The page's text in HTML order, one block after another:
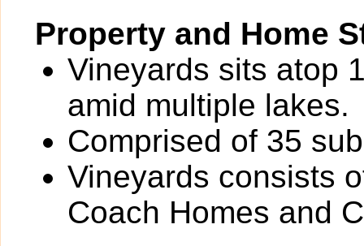
Property and Home
Vineyards sits atop
amid multiple lakes.
Comprised of 35
Vineyards consists
Coach Homes and